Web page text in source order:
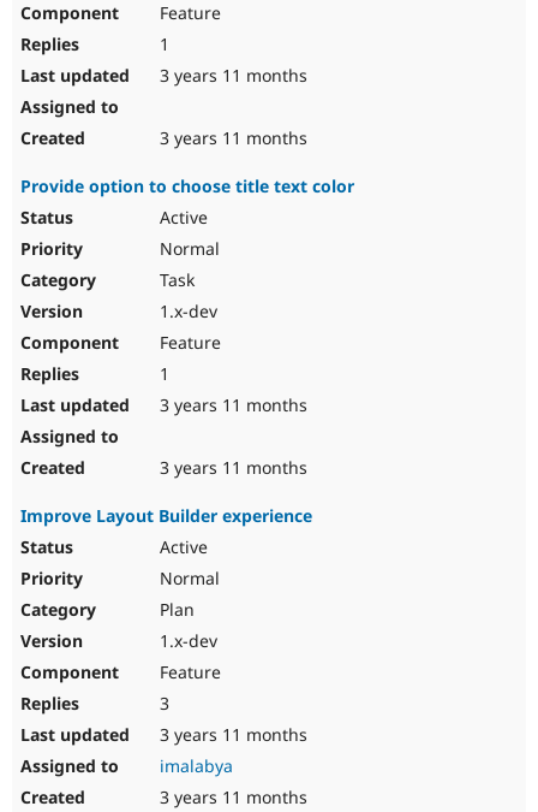
Feature
1
3 years 11 months
3 years 11 months
Provide option to choose title text color
Active
Normal
Task
1.x-dev
Feature
1
3 years 11 months
3 years 11 months
Improve Layout Builder experience
Active
Normal
Plan
1.x-dev
Feature
3
3 years 11 months
imalabya
3 years 11 months